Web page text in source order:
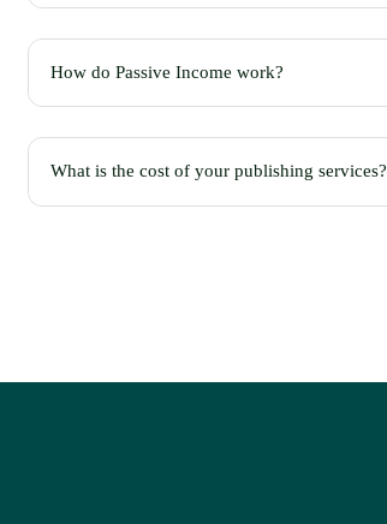
How do Passive Income work?
What is the cost of your publishing services?